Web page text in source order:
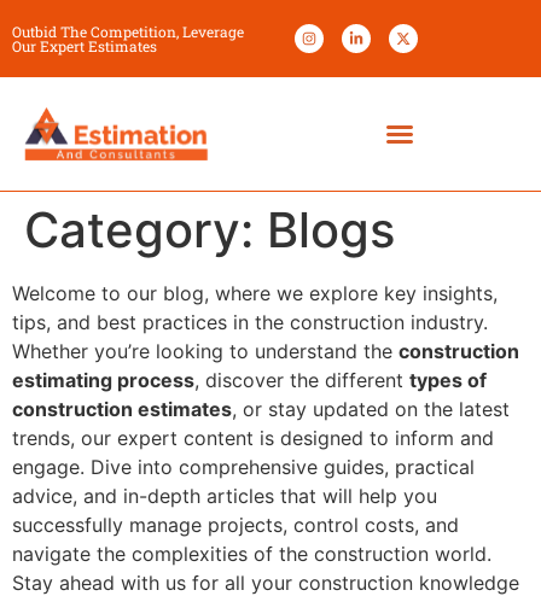
Outbid The Competition, Leverage
Our Expert Estimates
Category: Blogs
Welcome to our blog, where we explore key insights,
tips, and best practices in the construction industry.
Whether you’re looking to understand the construction
estimating process, discover the different types of
construction estimates, or stay updated on the latest
trends, our expert content is designed to inform and
engage. Dive into comprehensive guides, practical
advice, and in-depth articles that will help you
successfully manage projects, control costs, and
navigate the complexities of the construction world.
Stay ahead with us for all your construction knowledge